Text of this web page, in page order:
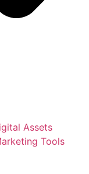
Assets
Tools